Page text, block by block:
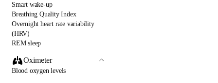
Smart wake-up
Breathing Quality Index
Overnight heart rate variability
(HRV)
REM sleep
Oximeter
Blood oxygen levels